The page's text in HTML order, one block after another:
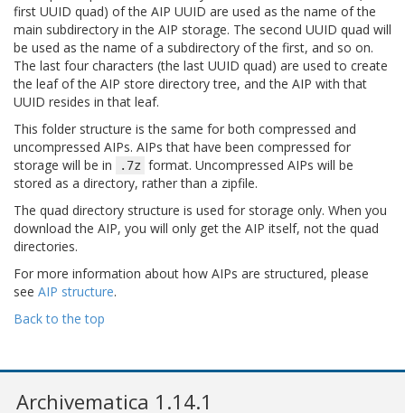
first UUID quad) of the AIP UUID are used as the name of the
main subdirectory in the AIP storage. The second UUID quad will
be used as the name of a subdirectory of the first, and so on.
The last four characters (the last UUID quad) are used to create
the leaf of the AIP store directory tree, and the AIP with that
UUID resides in that leaf.
This folder structure is the same for both compressed and
uncompressed AIPs. AIPs that have been compressed for
storage will be in
.7z format. Uncompressed AIPs will be
stored as a directory, rather than a zipfile.
The quad directory structure is used for storage only. When you
download the AIP, you will only get the AIP itself, not the quad
directories.
For more information about how AIPs are structured, please
see AIP structure.
Back to the top
Archivematica 1.14.1